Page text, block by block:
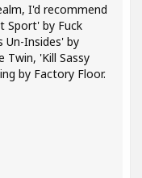
I'd recommend
Sport' by Fuck
Un-Insides' by
Twin, 'Kill Sassy
by Factory Floor.